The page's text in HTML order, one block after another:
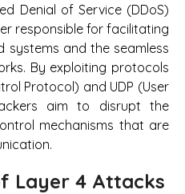
Denial of Service (DDoS)
responsible for facilitating
and the seamless
By exploiting protocols
Protocol) and UDP (User
aim to disrupt the
mechanisms that are
Layer 4 Attacks